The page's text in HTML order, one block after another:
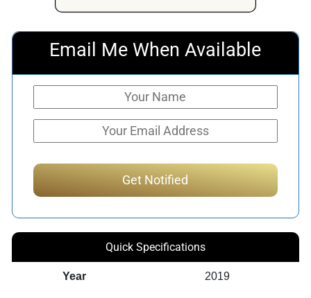
Email Me When Available
Quick Specifications
Year 2019